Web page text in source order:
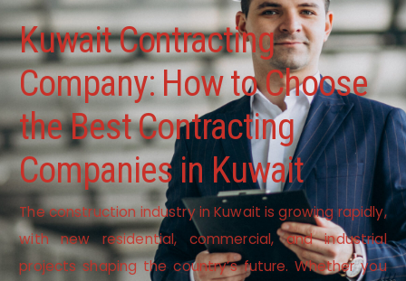
Kuwait Contracting
Company: How to Choose
the Best Contracting
Companies in Kuwait
The construction industry in Kuwait is growing rapidly,
with new residential, commercial, and industrial
projects shaping the country’s future. Whether you